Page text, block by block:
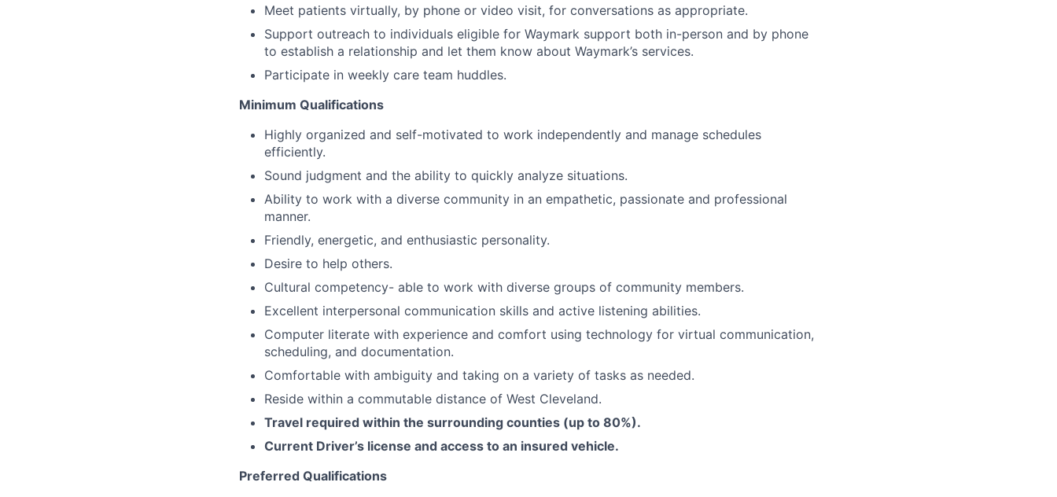
Meet patients virtually, by phone or video visit, for conversations as appropriate.
Support outreach to individuals eligible for Waymark support both in-person and by phone
to establish a relationship and let them know about Waymark’s services.
Participate in weekly care team huddles.
Minimum Qualifications
Highly organized and self-motivated to work independently and manage schedules
efficiently.
Sound judgment and the ability to quickly analyze situations.
Ability to work with a diverse community in an empathetic, passionate and professional
manner.
​​Friendly, energetic, and enthusiastic personality.
Desire to help others.
Cultural competency- able to work with diverse groups of community members.
Excellent interpersonal communication skills and active listening abilities.
Computer literate with experience and comfort using technology for virtual communication,
scheduling, and documentation.
Comfortable with ambiguity and taking on a variety of tasks as needed.
Reside within a commutable distance of West Cleveland.
Travel required within the surrounding counties (up to 80%).
Current Driver’s license and access to an insured vehicle.
Preferred Qualifications